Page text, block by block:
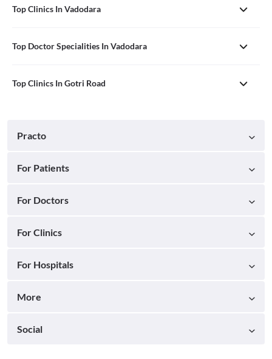
Top Clinics In Vadodara
Top Doctor Specialities In Vadodara
Top Clinics In Gotri Road
Practo
For Patients
For Doctors
For Clinics
For Hospitals
More
Social